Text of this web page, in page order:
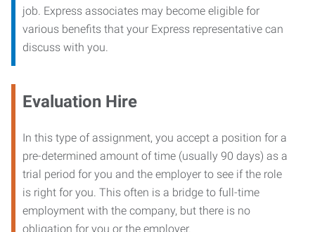
job. Express associates may become eligible for
various benefits that your Express representative can
discuss with you.
Evaluation Hire
In this type of assignment, you accept a position for a
pre-determined amount of time (usually 90 days) as a
trial period for you and the employer to see if the role
is right for you. This often is a bridge to full-time
employment with the company, but there is no
obligation for you or the employer.